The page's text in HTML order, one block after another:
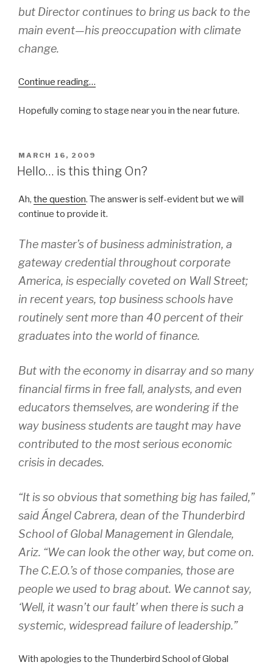
but Director continues to bring us back to the
main event—his preoccupation with climate
change.
Continue reading…
Hopefully coming to stage near you in the near future.
POSTED
ON
MARCH 16, 2009
Hello… is this thing On?
Ah, the question. The answer is self-evident but we will
continue to provide it.
The master’s of business administration, a
gateway credential throughout corporate
America, is especially coveted on Wall Street;
in recent years, top business schools have
routinely sent more than 40 percent of their
graduates into the world of finance.
But with the economy in disarray and so many
financial firms in free fall, analysts, and even
educators themselves, are wondering if the
way business students are taught may have
contributed to the most serious economic
crisis in decades.
“It is so obvious that something big has failed,”
said Ángel Cabrera, dean of the Thunderbird
School of Global Management in Glendale,
Ariz. “We can look the other way, but come on.
The C.E.O.’s of those companies, those are
people we used to brag about. We cannot say,
‘Well, it wasn’t our fault’ when there is such a
systemic, widespread failure of leadership.”
With apologies to the Thunderbird School of Global